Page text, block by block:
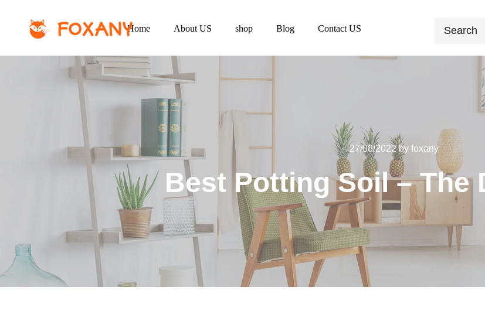
Home About US shop Blog Contact US
27/08/2022by foxany
Best Potting Soil – The